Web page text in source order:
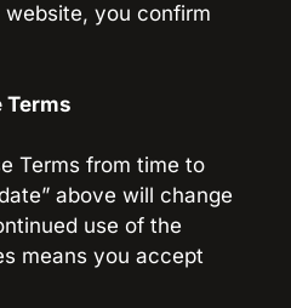
you confirm
Terms
Terms from time to
above will change
use of the
means you accept